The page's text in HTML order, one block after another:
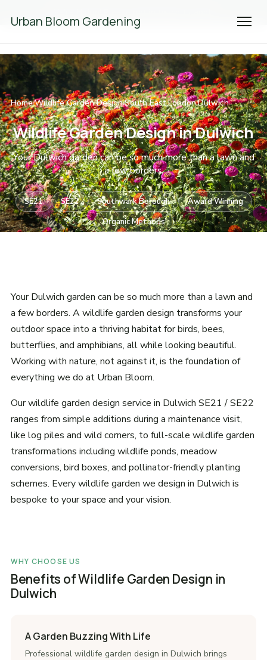
Urban Bloom Gardening
Home/Wildlife Garden Design/South East London/Dulwich
Wildlife Garden Design in Dulwich
Your Dulwich garden can be so much more than a lawn and
a few borders.
SE21 SE22 Southwark Borough
Award Winning
Organic Methods
Your Dulwich garden can be so much more than a lawn and
a few borders. A wildlife garden design transforms your
outdoor space into a thriving habitat for birds, bees,
butterflies, and amphibians, all while looking beautiful.
Working with nature, not against it, is the foundation of
everything we do at Urban Bloom.
Our wildlife garden design service in Dulwich SE21 / SE22
ranges from simple additions during a maintenance visit,
like log piles and wild corners, to full-scale wildlife garden
transformations including wildlife ponds, meadow
conversions, bird boxes, and pollinator-friendly planting
schemes. Every wildlife garden we design in Dulwich is
bespoke to your space and your vision.
WHY CHOOSE US
Benefits of Wildlife Garden Design in
Dulwich
A Garden Buzzing With Life
Professional wildlife garden design in Dulwich brings